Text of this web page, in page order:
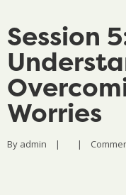
Session
Worries
By admin | |